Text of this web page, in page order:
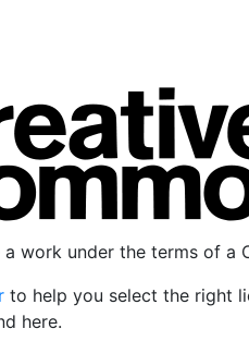
work under the terms of a
to help you select the right
here.